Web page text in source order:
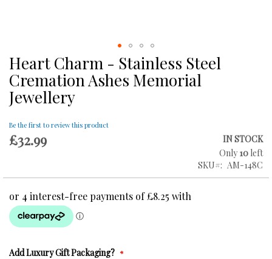
Skip
to
the
beginning
of
the
images
gallery
Heart Charm - Stainless Steel
Cremation Ashes Memorial
Jewellery
Be the first to review this product
£32.99
IN STOCK
Only 10 left
SKU
AM-148C
Add Luxury Gift Packaging?